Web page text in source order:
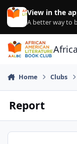
Skip to content
View in the
A better way to
Home Clubs
Report